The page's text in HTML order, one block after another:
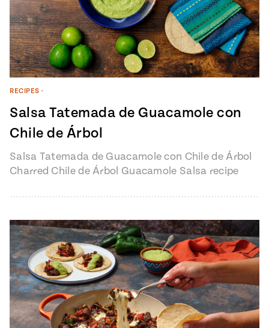
RECIPES •
Salsa Tatemada de Guacamole con
Chile de Árbol
Salsa Tatemada de Guacamole con Chile de Árbol
Charred Chile de Árbol Guacamole Salsa recipe